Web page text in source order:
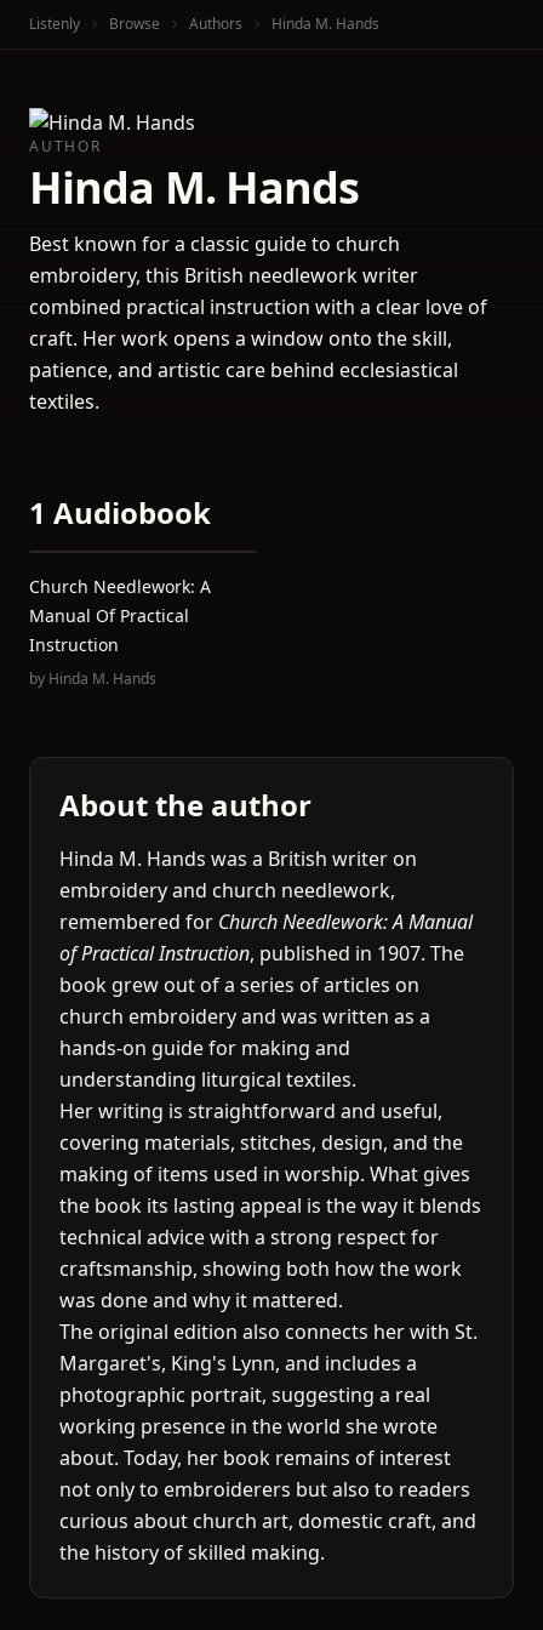
Listenly Browse Authors Hinda M. Hands
AUTHOR
Hinda M. Hands
Best known for a classic guide to church
embroidery, this British needlework writer
combined practical instruction with a clear love of
craft. Her work opens a window onto the skill,
patience, and artistic care behind ecclesiastical
textiles.
1 Audiobook
Church Needlework: A
Manual Of Practical
Instruction
by Hinda M. Hands
About the author
Hinda M. Hands was a British writer on
embroidery and church needlework,
remembered for Church Needlework: A Manual
of Practical Instruction, published in 1907. The
book grew out of a series of articles on
church embroidery and was written as a
hands-on guide for making and
understanding liturgical textiles.
Her writing is straightforward and useful,
covering materials, stitches, design, and the
making of items used in worship. What gives
the book its lasting appeal is the way it blends
technical advice with a strong respect for
craftsmanship, showing both how the work
was done and why it mattered.
The original edition also connects her with St.
Margaret's, King's Lynn, and includes a
photographic portrait, suggesting a real
working presence in the world she wrote
about. Today, her book remains of interest
not only to embroiderers but also to readers
curious about church art, domestic craft, and
the history of skilled making.